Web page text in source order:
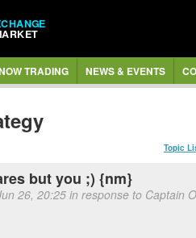
TRADING NEWS & EVENTS
Topic
but you ;) {nm}
26, 20:25 in response to Captain